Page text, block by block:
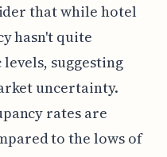
that while hotel
hasn't quite
suggesting
uncertainty.
rates are
to the lows of